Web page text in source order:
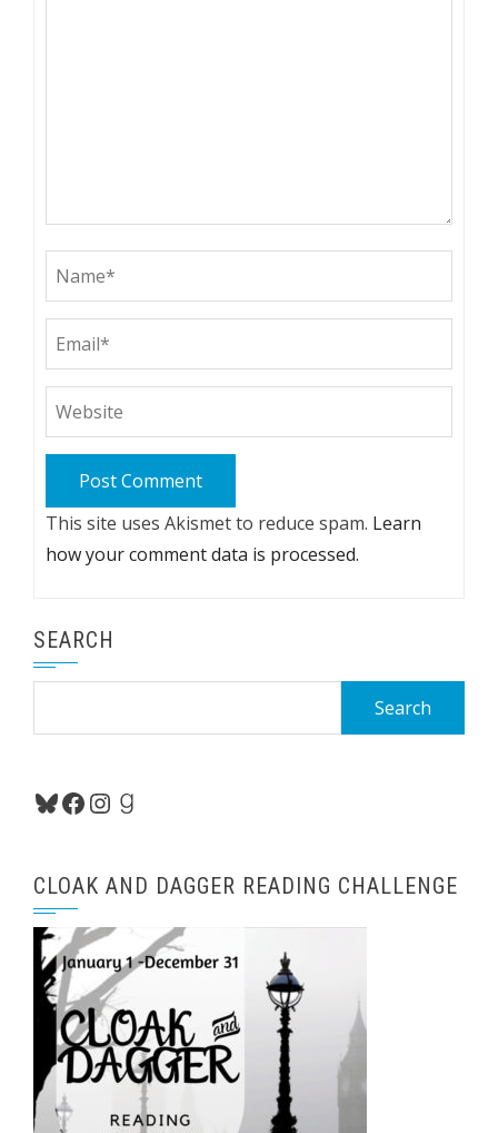
This site uses Akismet to reduce spam. Learn
how your comment data is processed.
SEARCH
Bluesky
Facebook
Instagram
Goodreads
CLOAK AND DAGGER READING CHALLENGE